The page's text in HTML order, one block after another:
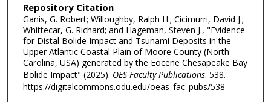
Repository Citation
Ganis, G. Robert; Willoughby, Ralph H.; Cicimurri, David J.;
Whittecar, G. Richard; and Hageman, Steven J., "Evidence
for Distal Bolide Impact and Tsunami Deposits in the
Upper Atlantic Coastal Plain of Moore County (North
Carolina, USA) generated by the Eocene Chesapeake Bay
Bolide Impact" (2025). OES Faculty Publications. 538.
https://digitalcommons.odu.edu/oeas_fac_pubs/538